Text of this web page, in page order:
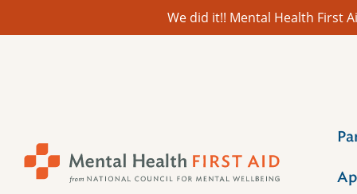
We did it!! Mental Health First